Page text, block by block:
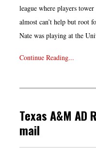
league where players
almost can’t help but root
Nate was playing at the
Continue Reading...
Texas A&M AD
mail